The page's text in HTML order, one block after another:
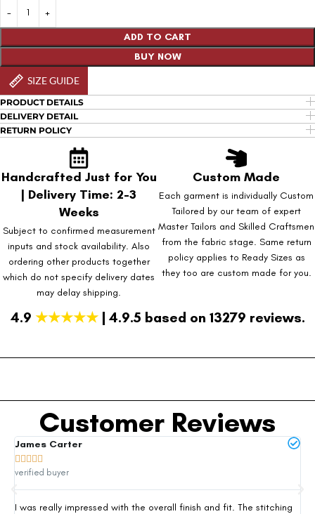
ADD TO CART
BUY NOW
SIZE GUIDE
PRODUCT DETAILS
DELIVERY DETAIL
RETURN POLICY
Handcrafted Just for You
| Delivery Time: 2-3
Weeks
Subject to confirmed measurement
inputs and stock availability. Also
ordering other products together
which do not specify delivery dates
may delay shipping.
Custom Made
Each garment is individually Custom
Tailored by our team of expert
Master Tailors and Skilled Craftsmen
from the fabric stage. Same return
policy applies to Ready Sizes as
they too are custom made for you.
4.9 ★★★★★| 4.9.5 based on 13279 reviews.
Customer Reviews
James Carter

verified buyer
I was really impressed with the overall finish and fit. The stitching